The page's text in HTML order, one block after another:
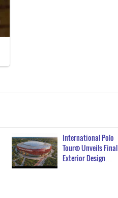
International Polo
Tour® Unveils Final
Exterior Design…